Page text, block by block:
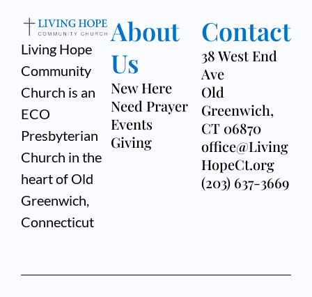
Living Hope
Community
Church is an
ECO
Presbyterian
Church in the
heart of Old
Greenwich,
Connecticut
About
Us
New Here
Need Prayer
Events
Giving
Contact
38 West End
Ave
Old
Greenwich,
CT 06870
office@Living
HopeCt.org
(203) 637-3669